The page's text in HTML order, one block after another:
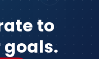
to